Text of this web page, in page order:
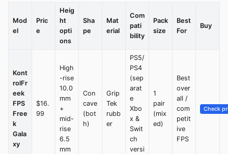
Mod
el
Pric
e
Heig
ht
opti
ons
Sha
pe
Mat
erial
Com
pati
bility
Pack
size
Best
For
Buy
Kont
rolFr
eek
FPS
Free
k
Gala
xy
$16.
99
High
-rise
10.0
mm
+
mid-
rise
6.5
mm
Con
cave
(bot
h)
Grip
Tek
rubb
er
PS5/
PS4
(sep
arat
e
Xbo
x &
Swit
ch
versi
1
pair
(mix
ed)
Best
over
all /
com
petit
ive
FPS
Check